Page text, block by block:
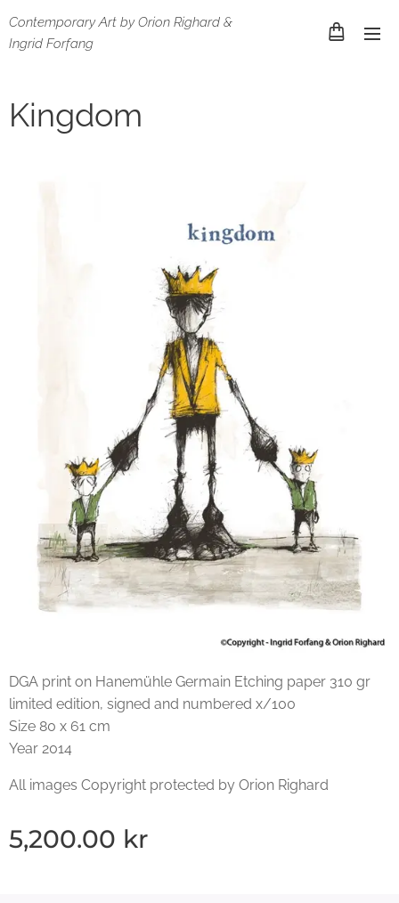
Contemporary Art by Orion Righard &
Ingrid Forfang
Kingdom
DGA print on Hanemühle Germain Etching paper 310 gr
limited edition, signed and numbered x/100
Size 80 x 61 cm
Year 2014
All images Copyright protected by Orion Righard
5,200.00 kr